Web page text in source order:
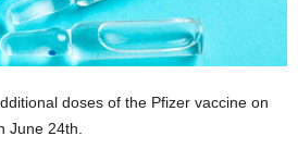
doses of the Pfizer vaccine on
June 24th.